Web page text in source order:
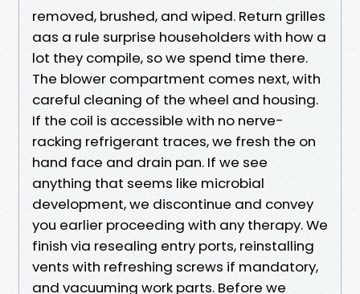
removed, brushed, and wiped. Return grilles
aas a rule surprise householders with how a
lot they compile, so we spend time there.
The blower compartment comes next, with
careful cleaning of the wheel and housing.
If the coil is accessible with no nerve-
racking refrigerant traces, we fresh the on
hand face and drain pan. If we see
anything that seems like microbial
development, we discontinue and convey
you earlier proceeding with any therapy. We
finish via resealing entry ports, reinstalling
vents with refreshing screws if mandatory,
and vacuuming work parts. Before we